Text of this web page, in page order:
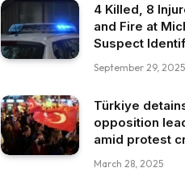
4 Killed, 8
and Fire at
Suspect
September 29, 2025
Türkiye
opposition
amid protest
March 28, 2025